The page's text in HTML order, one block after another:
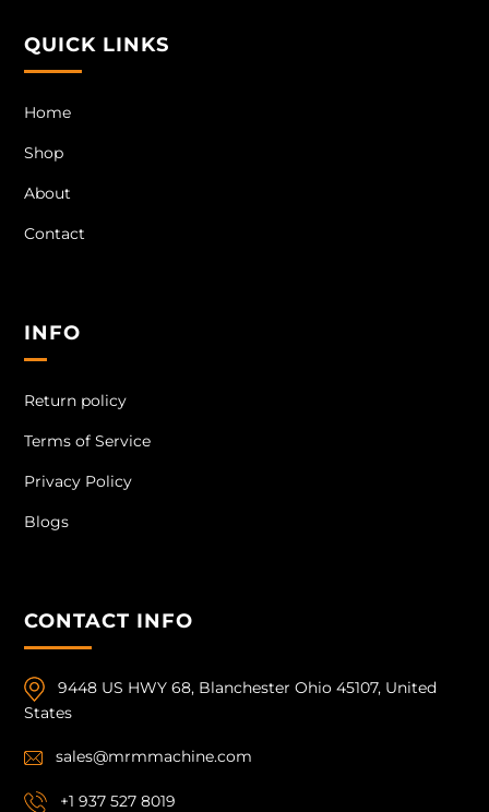
QUICK LINKS
Home
Shop
About
Contact
INFO
Return policy
Terms of Service
Privacy Policy
Blogs
CONTACT INFO
9448 US HWY 68, Blanchester Ohio 45107, United
States
sales@mrmmachine.com
+1 937 527 8019